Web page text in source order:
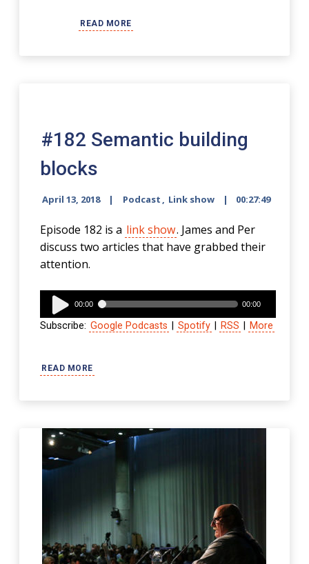
READ MORE
#182 Semantic building
blocks
April 13, 2018 Podcast , Link show 00:27:49
Episode 182 is a link show. James and Per
discuss two articles that have grabbed their
attention.
READ MORE
Audio
Player
00:00 00:00
Subscribe: Google Podcasts Spotify RSS More